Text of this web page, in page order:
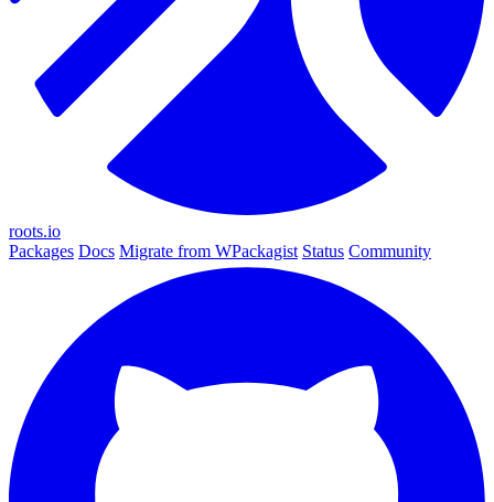
roots.io
Packages Docs Migrate from WPackagist Status Community